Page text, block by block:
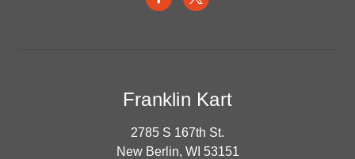
Franklin Kart
2785 S 167th St.
New Berlin, WI 53151